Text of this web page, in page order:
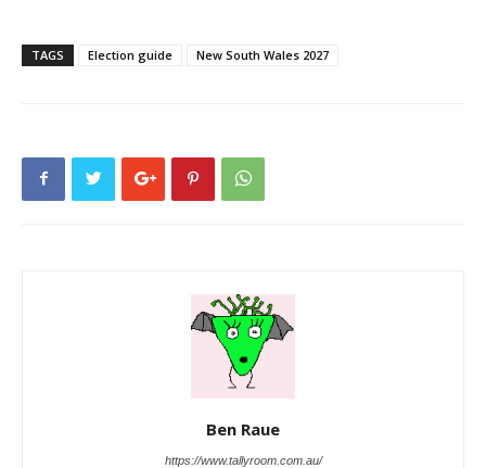
TAGS Election guide New South Wales 2027
Ben Raue
https://www.tallyroom.com.au/